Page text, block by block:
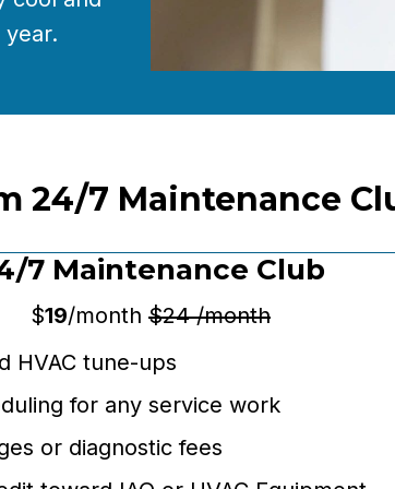
24/7 Maintenance
7 Maintenance Club
$19/month $24 /month
HVAC tune-ups
for any service work
or diagnostic fees